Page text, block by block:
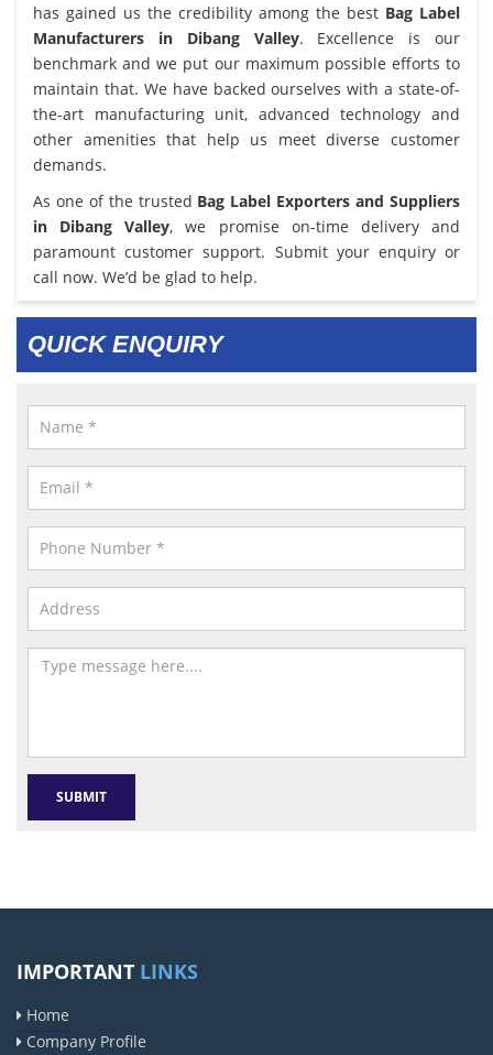
has gained us the credibility among the best Bag Label
Manufacturers in Dibang Valley. Excellence is our
benchmark and we put our maximum possible efforts to
maintain that. We have backed ourselves with a state-of-
the-art manufacturing unit, advanced technology and
other amenities that help us meet diverse customer
demands.
As one of the trusted Bag Label Exporters and Suppliers
in Dibang Valley, we promise on-time delivery and
paramount customer support. Submit your enquiry or
call now. We’d be glad to help.
QUICK ENQUIRY
IMPORTANT LINKS
Home
Company Profile